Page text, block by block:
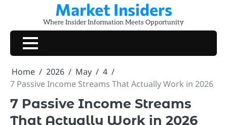
content
Market Insiders
Where Insider Information Meets Opportunity
Home 2026 May
4
7 Passive Income Streams That Actually Work in 2026
7 Passive Income Streams
That Actually Work in 2026